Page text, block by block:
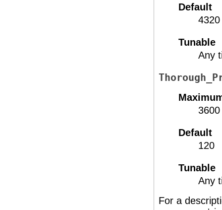
Default
4320
Tunable
Any
3600
Default
120
Tunable
Any
For a